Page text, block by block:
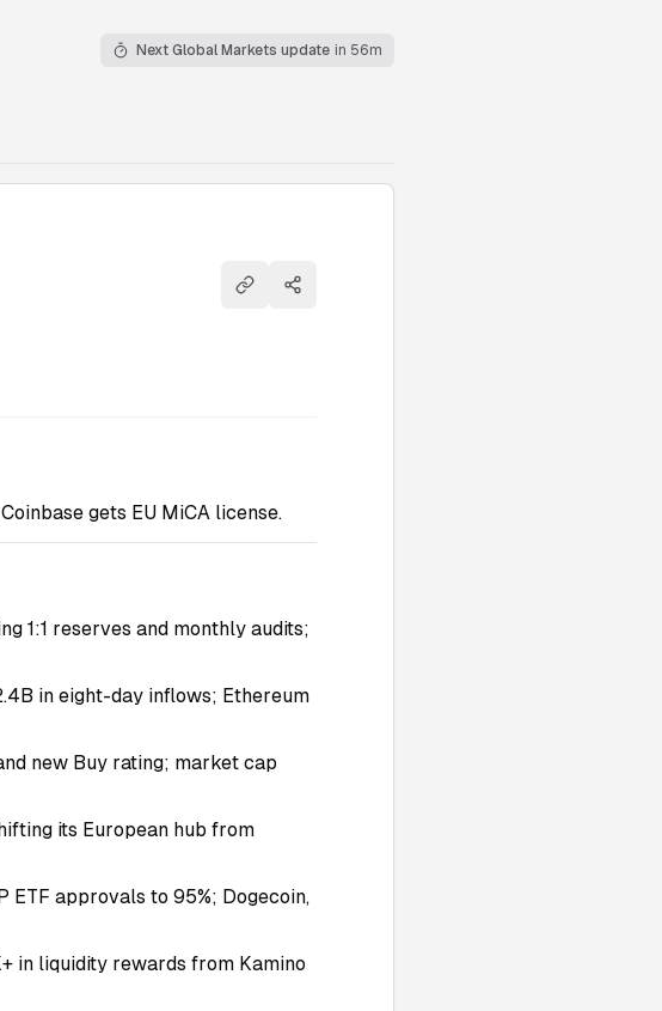
Next Global Markets update in 56m
Copy linkShare
gets EU MiCA license.
1:1 reserves and monthly audits;
in eight-day inflows; Ethereum
new Buy rating; market cap
its European hub from
ETF approvals to 95%; Dogecoin,
in liquidity rewards from Kamino